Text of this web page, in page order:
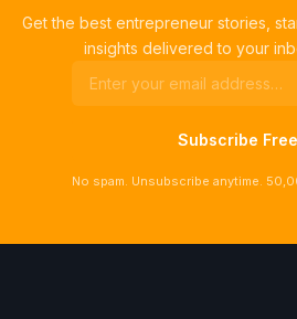
Get the best entrepreneur stories,
insights delivered to your
Subscribe
No spam. Unsubscribe anytime.